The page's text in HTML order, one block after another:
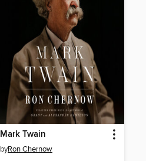
Mark Twain
byRon Chernow